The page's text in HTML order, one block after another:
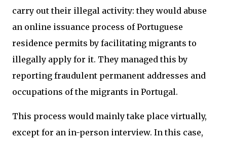
carry out their illegal activity: they would abuse
an online issuance process of Portuguese
residence permits by facilitating migrants to
illegally apply for it. They managed this by
reporting fraudulent permanent addresses and
occupations of the migrants in Portugal.
This process would mainly take place virtually,
except for an in-person interview. In this case,